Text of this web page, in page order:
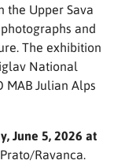
the Upper Sava
and
The exhibition
National
MAB Julian Alps
June 5, 2026 at
Ravanca.